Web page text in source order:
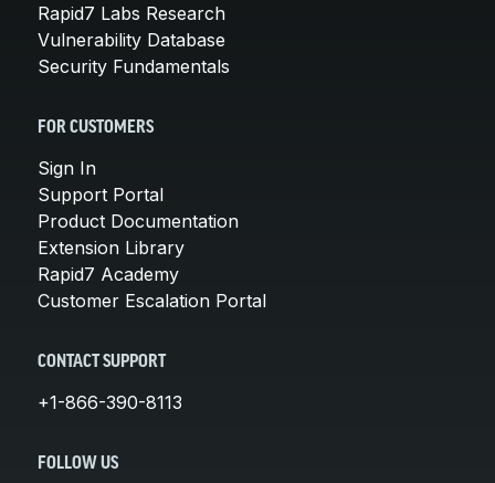
Rapid7 Labs Research
Vulnerability Database
Security Fundamentals
FOR CUSTOMERS
Sign In
Support Portal
Product Documentation
Extension Library
Rapid7 Academy
Customer Escalation Portal
CONTACT SUPPORT
+1-866-390-8113
FOLLOW US